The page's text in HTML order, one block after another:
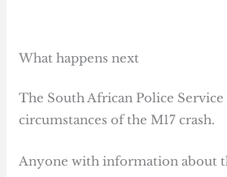
What happens next
The South African Police
circumstances of the M17 crash.
Anyone with information about